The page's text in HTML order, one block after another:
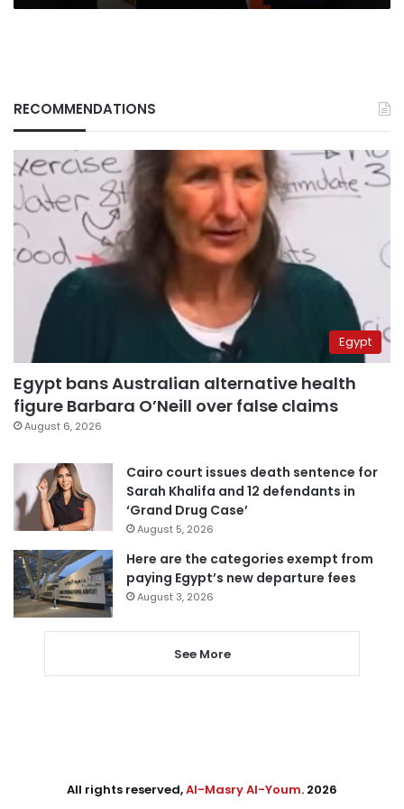
RECOMMENDATIONS
Egypt
Egypt bans Australian alternative health
figure Barbara O’Neill over false claims
August 6, 2026
Cairo court issues death sentence for
Sarah Khalifa and 12 defendants in
‘Grand Drug Case’
August 5, 2026
Here are the categories exempt from
paying Egypt’s new departure fees
August 3, 2026
See More
All rights reserved,Al-Masry Al-Youm. 2026